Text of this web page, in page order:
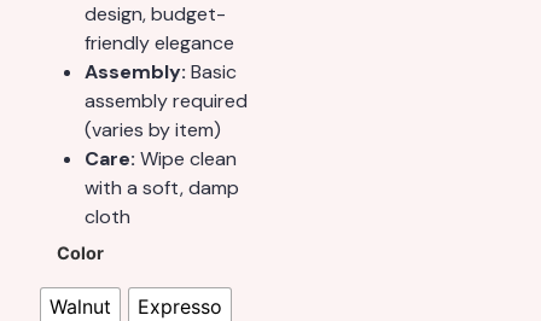
design, budget-
friendly elegance
Assembly: Basic
assembly required
(varies by item)
Care: Wipe clean
with a soft, damp
cloth
Color
Walnut
Expresso